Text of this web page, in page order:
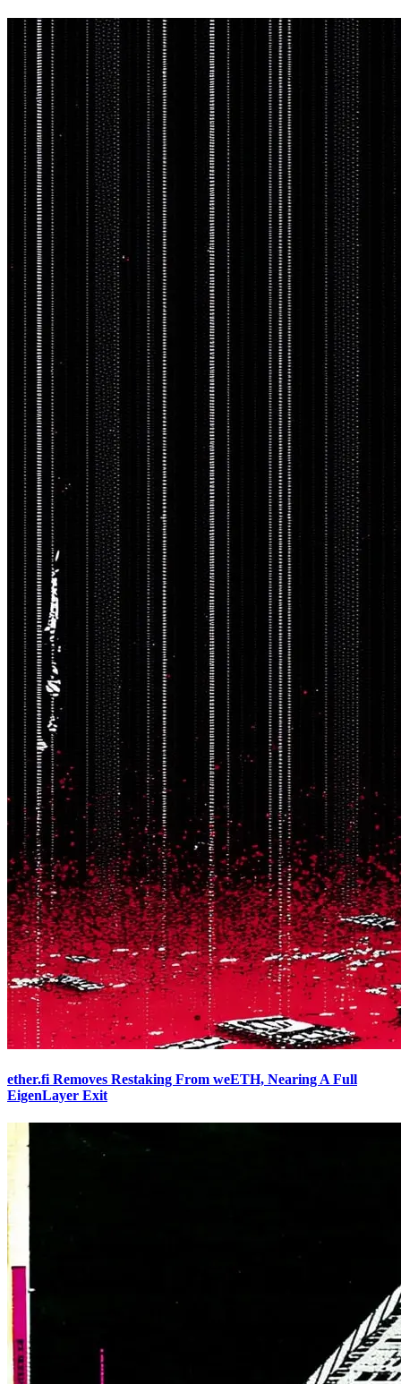
ether.fi Removes Restaking From weETH, Nearing A Full
EigenLayer Exit